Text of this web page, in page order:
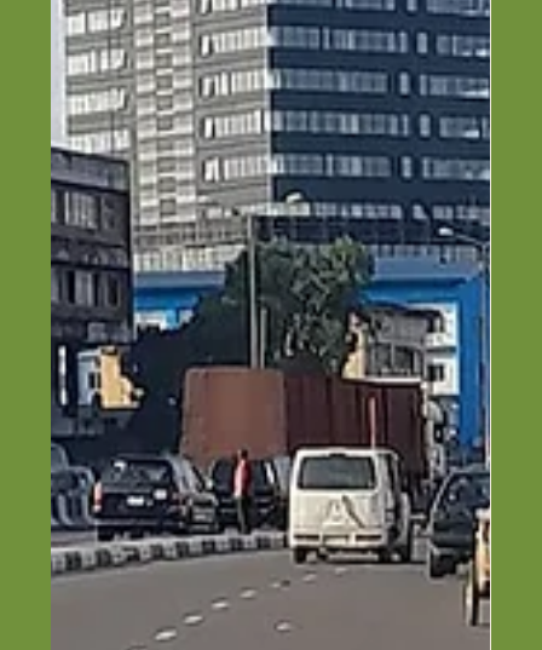
Top 8 Engineering Companies in
Lagos (2026 Guide)